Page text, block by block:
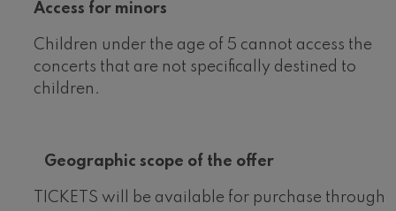
Access for minors
Children under the age of 5 cannot access the
concerts that are not specifically destined to
children.
Geographic scope of the offer
TICKETS will be available for purchase through